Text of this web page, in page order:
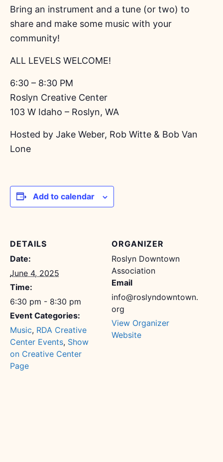
Bring an instrument and a tune (or two) to
share and make some music with your
community!
ALL LEVELS WELCOME!
6:30 – 8:30 PM
Roslyn Creative Center
103 W Idaho – Roslyn, WA
Hosted by Jake Weber, Rob Witte & Bob Van
Lone
Add to calendar
DETAILS
Date:
June 4, 2025
Time:
6:30 pm - 8:30 pm
Event Categories:
Music, RDA Creative
Center Events, Show
on Creative Center
Page
ORGANIZER
Roslyn Downtown
Association
Email
info@roslyndowntown.
org
View Organizer
Website